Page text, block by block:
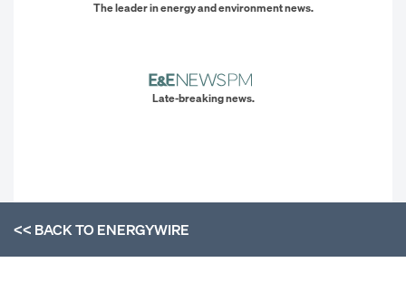
The leader in energy and environment news.
Late-breaking news.
<< BACK TOENERGYWIRE